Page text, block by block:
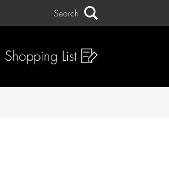
Search
Shopping List